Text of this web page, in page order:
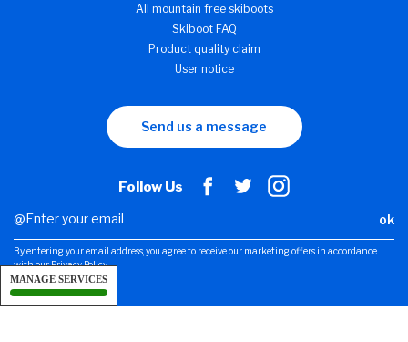
All mountain free skiboots
Skiboot FAQ
Product quality claim
User notice
Send us a message
Follow Us
ok
By entering your email address, you agree to receive our marketing offers in accordance
with our Privacy Policy.
MANAGE SERVICES